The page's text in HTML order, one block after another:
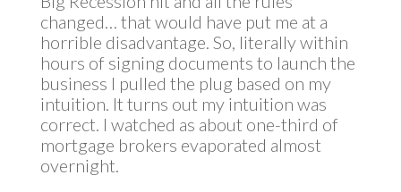
changed… that would have put me at a
horrible disadvantage. So, literally within
hours of signing documents to launch the
business I pulled the plug based on my
intuition. It turns out my intuition was
correct. I watched as about one-third of
mortgage brokers evaporated almost
overnight.